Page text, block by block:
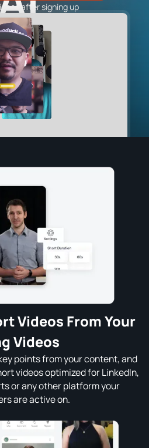
after signing up
Videos From Your
Videos
points from your content, and
videos optimized for LinkedIn,
or any other platform your
are active on.